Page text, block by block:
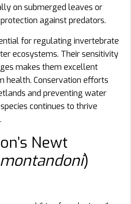
on submerged leaves or
against predators.
for regulating invertebrate
ecosystems. Their sensitivity
makes them excellent
health. Conservation efforts
and preventing water
continues to thrive
Newt
)